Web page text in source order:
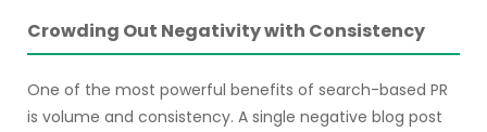
Crowding Out Negativity with Consistency
One of the most powerful benefits of search-based PR
is volume and consistency. A single negative blog post